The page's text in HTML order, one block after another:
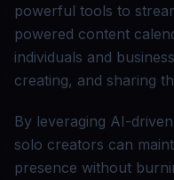
powerful tools to
powered content
individuals and
creating, and sharing
By leveraging AI-
solo creators can
presence without